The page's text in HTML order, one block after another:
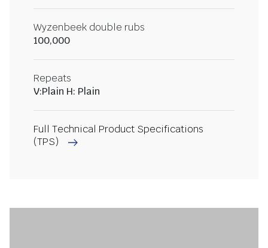
Wyzenbeek double rubs
100,000
Repeats
V:Plain H: Plain
Full Technical Product Specifications
(TPS)